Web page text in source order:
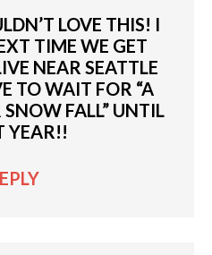
LOVE THIS! I
TIME WE GET
NEAR SEATTLE
TO WAIT FOR “A
FALL” UNTIL
YEAR!!